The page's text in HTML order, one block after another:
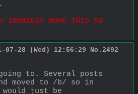
JANNIES? MOVE THIS TO
07-28 (Wed) 12:56:29 No. 2492
to. Several posts
moved to /b/ so in
just be